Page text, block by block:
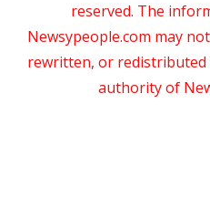
reserved. The
Newsypeople.com may
rewritten, or
authority of